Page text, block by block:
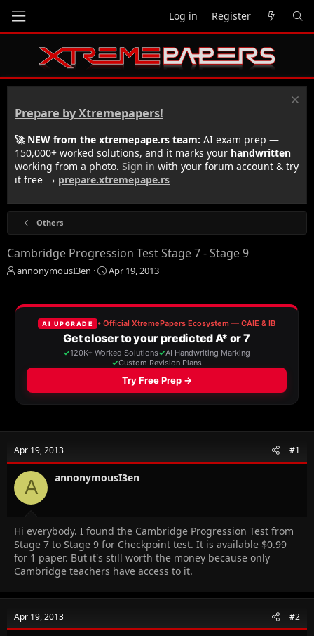
Log in Register
Prepare by Xtremepapers!
🚀 NEW from the xtremepape.rs team: AI exam prep —
150,000+ worked solutions, and it marks your handwritten
working from a photo. Sign in with your forum account & try
it free → prepare.xtremepape.rs
Others
Cambridge Progression Test Stage 7 - Stage 9
T
e
annonymousI3en
S
r
t
d
a
t
e
Apr 19, 2013
Apr 19, 2013 #1
A annonymousI3en
Hi everybody. I found the Cambridge Progression Test from
Stage 7 to Stage 9 for Checkpoint test. It is available $0.99
for 1 paper. But it's still worth the money because only
Cambridge teachers have access to it.
Apr 19, 2013 #2